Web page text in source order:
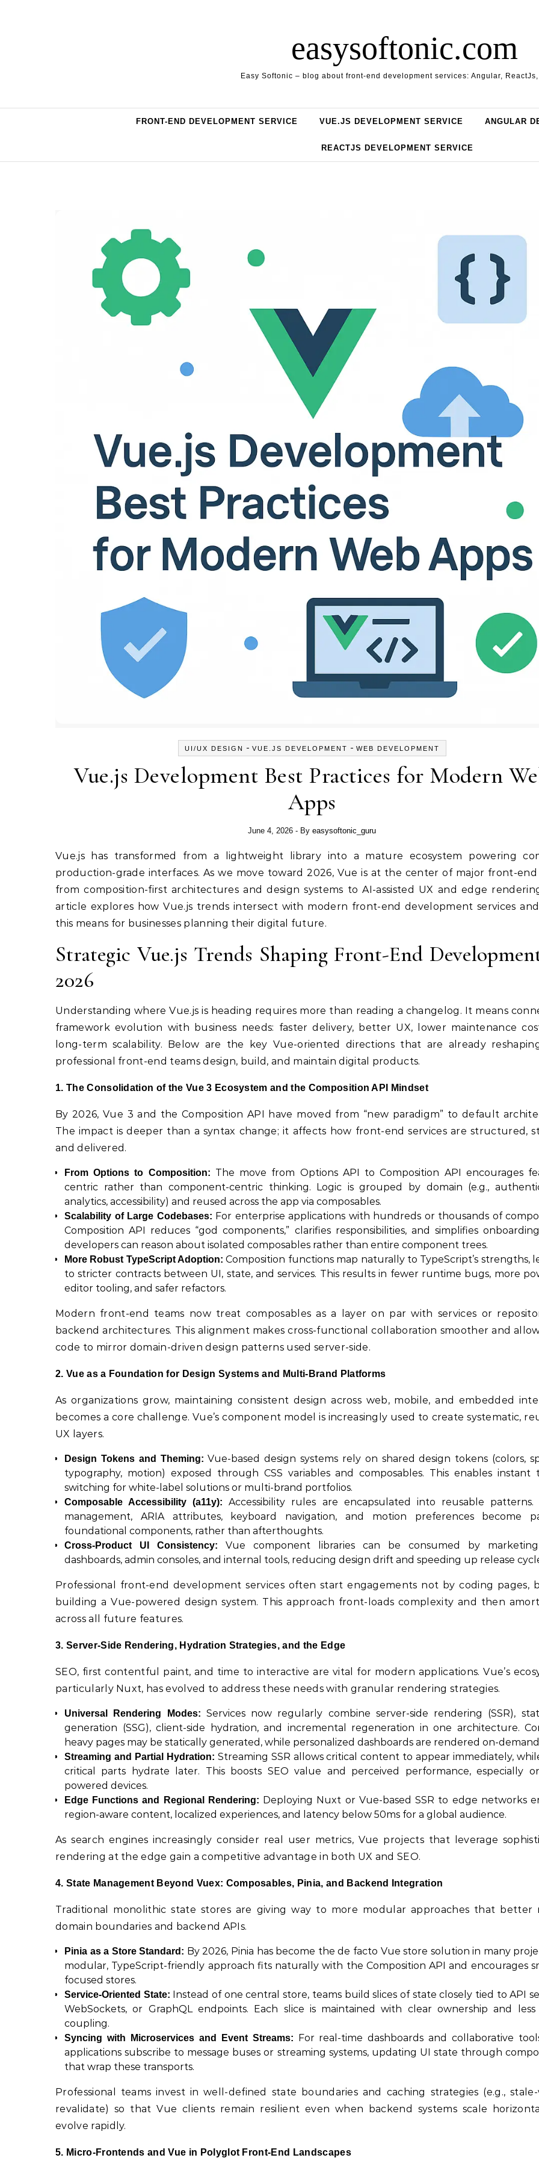
easysoftonic.com
Easy Softonic – blog about front-end development services: Angular,
FRONT-END DEVELOPMENT SERVICE VUE.JS DEVELOPMENT SERVICE ANGULAR
REACTJS DEVELOPMENT SERVICE
UI/UX DESIGN - VUE.JS DEVELOPMENT - WEB DEVELOPMENT
Vue.js Development Best Practices for Modern
Apps
June 4, 2026 - By easysoftonic_guru
Vue.js has transformed from a lightweight library into a mature ecosystem powering complex,
production-grade interfaces. As we move toward 2026, Vue is at the center of major front-end
from composition-first architectures and design systems to AI-assisted UX and edge
article explores how Vue.js trends intersect with modern front-end development services
this means for businesses planning their digital future.
Strategic Vue.js Trends Shaping Front-End
2026
Understanding where Vue.js is heading requires more than reading a changelog. It means
framework evolution with business needs: faster delivery, better UX, lower maintenance
long-term scalability. Below are the key Vue-oriented directions that are already
professional front-end teams design, build, and maintain digital products.
1. The Consolidation of the Vue 3 Ecosystem and the Composition API Mindset
By 2026, Vue 3 and the Composition API have moved from “new paradigm” to default
The impact is deeper than a syntax change; it affects how front-end services are structured,
and delivered.
From Options to Composition: The move from Options API to Composition API encourages
centric rather than component-centric thinking. Logic is grouped by domain (e.g.,
analytics, accessibility) and reused across the app via composables.
Scalability of Large Codebases: For enterprise applications with hundreds or thousands of
Composition API reduces “god components,” clarifies responsibilities, and simplifies
developers can reason about isolated composables rather than entire component trees.
More Robust TypeScript Adoption: Composition functions map naturally to TypeScript’s strengths,
to stricter contracts between UI, state, and services. This results in fewer runtime bugs, more
editor tooling, and safer refactors.
Modern front-end teams now treat composables as a layer on par with services or
backend architectures. This alignment makes cross-functional collaboration smoother and
code to mirror domain-driven design patterns used server-side.
2. Vue as a Foundation for Design Systems and Multi-Brand Platforms
As organizations grow, maintaining consistent design across web, mobile, and embedded
becomes a core challenge. Vue’s component model is increasingly used to create systematic,
UX layers.
Design Tokens and Theming: Vue-based design systems rely on shared design tokens (colors,
typography, motion) exposed through CSS variables and composables. This enables instant
switching for white-label solutions or multi-brand portfolios.
Composable Accessibility (a11y):
Accessibility rules are encapsulated into reusable patterns.
management, ARIA attributes, keyboard navigation, and motion preferences become
foundational components, rather than afterthoughts.
Cross-Product UI Consistency:
Vue component libraries can be consumed by marketing
dashboards, admin consoles, and internal tools, reducing design drift and speeding up release
Professional front-end development services often start engagements not by coding pages,
building a Vue-powered design system. This approach front-loads complexity and then
across all future features.
3. Server-Side Rendering, Hydration Strategies, and the Edge
SEO, first contentful paint, and time to interactive are vital for modern applications. Vue’s
particularly Nuxt, has evolved to address these needs with granular rendering strategies.
Universal Rendering Modes: Services now regularly combine server-side rendering (SSR),
generation (SSG), client-side hydration, and incremental regeneration in one architecture.
heavy pages may be statically generated, while personalized dashboards are rendered on-
Streaming and Partial Hydration: Streaming SSR allows critical content to appear immediately,
critical parts hydrate later. This boosts SEO value and perceived performance, especially
powered devices.
Edge Functions and Regional Rendering: Deploying Nuxt or Vue-based SSR to edge networks
region-aware content, localized experiences, and latency below 50ms for a global audience.
As search engines increasingly consider real user metrics, Vue projects that leverage
rendering at the edge gain a competitive advantage in both UX and SEO.
4. State Management Beyond Vuex: Composables, Pinia, and Backend Integration
Traditional monolithic state stores are giving way to more modular approaches that better
domain boundaries and backend APIs.
Pinia as a Store Standard: By 2026, Pinia has become the de facto Vue store solution in many
modular, TypeScript-friendly approach fits naturally with the Composition API and encourages
focused stores.
Service-Oriented State: Instead of one central store, teams build slices of state closely tied to API
WebSockets, or GraphQL endpoints. Each slice is maintained with clear ownership and less
coupling.
Syncing with Microservices and Event Streams: For real-time dashboards and collaborative
applications subscribe to message buses or streaming systems, updating UI state through
that wrap these transports.
Professional teams invest in well-defined state boundaries and caching strategies (e.g.,
revalidate) so that Vue clients remain resilient even when backend systems scale
evolve rapidly.
5. Micro-Frontends and Vue in Polyglot Front-End Landscapes